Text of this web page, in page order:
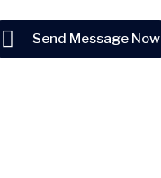
Send Message Now